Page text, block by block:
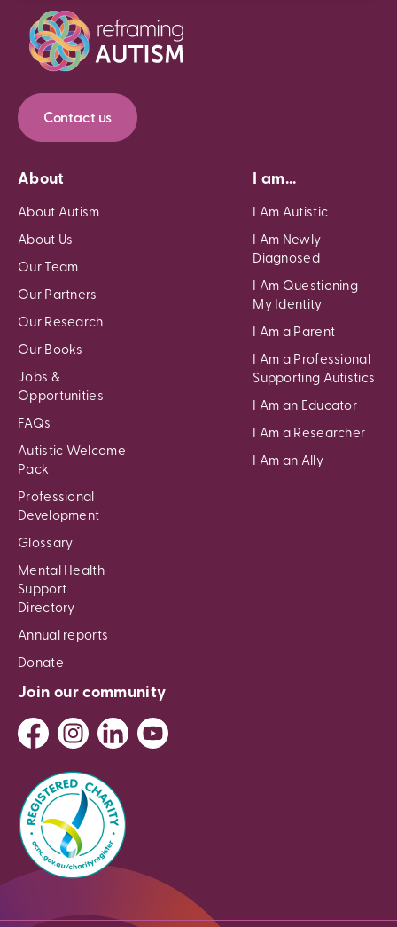
Contact us
About
About Autism
About Us
Our Team
Our Partners
Our Research
Our Books
Jobs &
Opportunities
FAQs
Autistic Welcome
Pack
Professional
Development
Glossary
Mental Health
Support
Directory
Annual reports
Donate
I am...
I Am Autistic
I Am Newly
Diagnosed
I Am Questioning
My Identity
I Am a Parent
I Am a Professional
Supporting Autistics
I Am an Educator
I Am a Researcher
I Am an Ally
Join our community